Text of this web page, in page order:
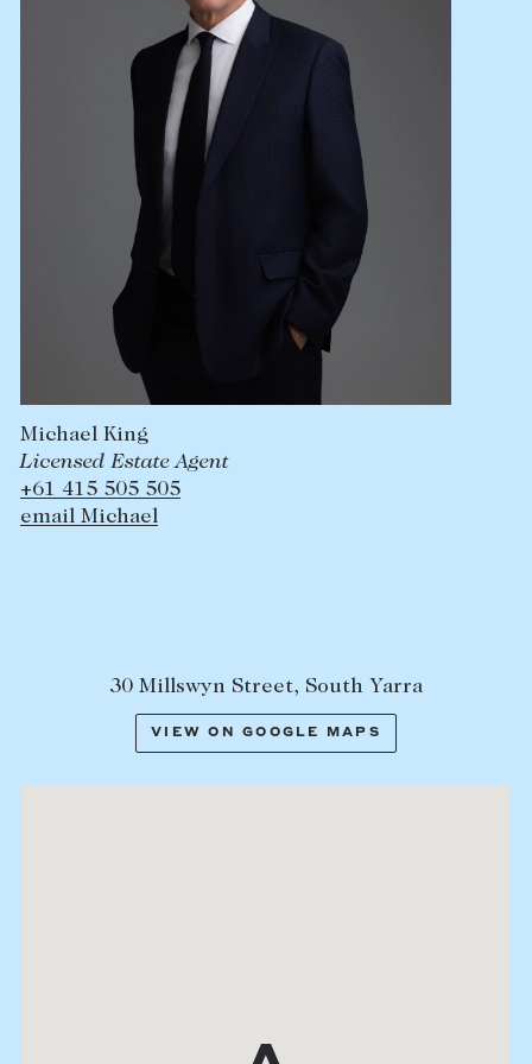
Lease your property
Current renters
The Abercrombys Way
Insights
Community involvement
Careers
Michael King
Licensed Estate Agent
+61 415 505 505
email Michael
30 Millswyn Street, South Yarra
VIEW ON GOOGLE MAPS